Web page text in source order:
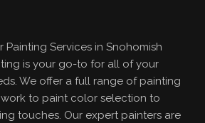
Painting Services in Snohomish
is your go-to for all of your
We offer a full range of painting
to paint color selection to
touches. Our expert painters are